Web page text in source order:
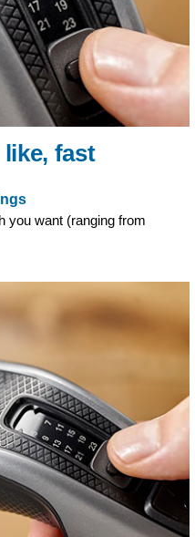
fast
you want (ranging from